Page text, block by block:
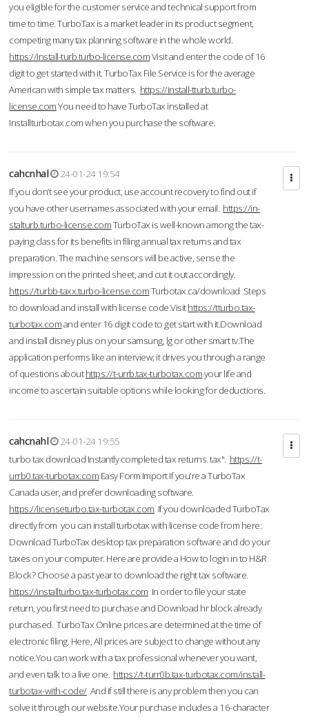
you eligible for the customer service and technical support from
time to time. TurboTax is a market leader in its product segment,
competing many tax planning software in the whole world.
https://install-turb.turbo-license.comVisit and enter the code of 16
digit to get started with it. TurboTax File Service is for the average
American with simple tax matters. https://install-tturb.turbo-
license.comYou need to have TurboTax installed at
Installturbotax.com when you purchase the software.
cahcnhal
24-01-24 19:54
If you don’t see your product, use account recovery to find out if
you have other usernames associated with your email. https://in-
stalturb.turbo-license.comTurboTax is well-known among the tax-
paying class for its benefits in filing annual tax returns and tax
preparation. The machine sensors will be active, sense the
impression on the printed sheet, and cut it out accordingly.
https://turbb-taxx.turbo-license.comTurbotax.ca/download Steps
to download and install with license code.Visithttps://tturbo.tax-
turbotax.comand enter 16 digit code to get start with it.Download
and install disney plus on your samsung, lg or other smart tv.The
application performs like an interview; it drives you through a range
of questions abouthttps://t-urrb.tax-turbotax.comyour life and
income to ascertain suitable options while looking for deductions.
cahcnahl
24-01-24 19:55
turbo tax download Instantly completed tax returns. tax". https://t-
urrb0.tax-turbotax.com Easy Form Import If you're a TurboTax
Canada user, and prefer downloading software.
https://licenseturbo.tax-turbotax.com If you downloaded TurboTax
directly from you can install turbotax with license code from here:
Download TurboTax desktop tax preparation software and do your
taxes on your computer. Here are provide a How to login in to H&R
Block? Choose a past year to download the right tax software.
https://installturbo.tax-turbotax.com In order to file your state
return, you first need to purchase and Download hr block already
purchased. TurboTax Online prices are determined at the time of
electronic filing. Here, All prices are subject to change without any
notice.You can work with a tax professional whenever you want,
and even talk to a live one. https://t-turr0b.tax-turbotax.com/install-
turbotax-with-code/And if still there is any problem then you can
solve it through our website.Your purchase includes a 16-character